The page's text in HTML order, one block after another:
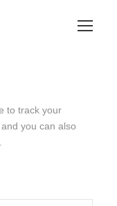
to track your
you can also